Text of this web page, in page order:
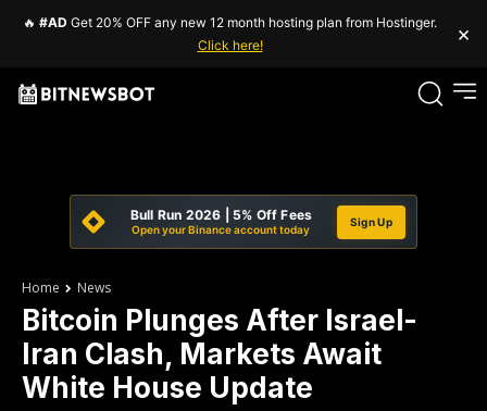
🔥 #AD Get 20% OFF any new 12 month hosting plan from Hostinger.
Click here!
×
Bull Run 2026 | 5% Off Fees
Open your Binance account today
Sign Up
Home News
Bitcoin Plunges After Israel-
Iran Clash, Markets Await
White House Update